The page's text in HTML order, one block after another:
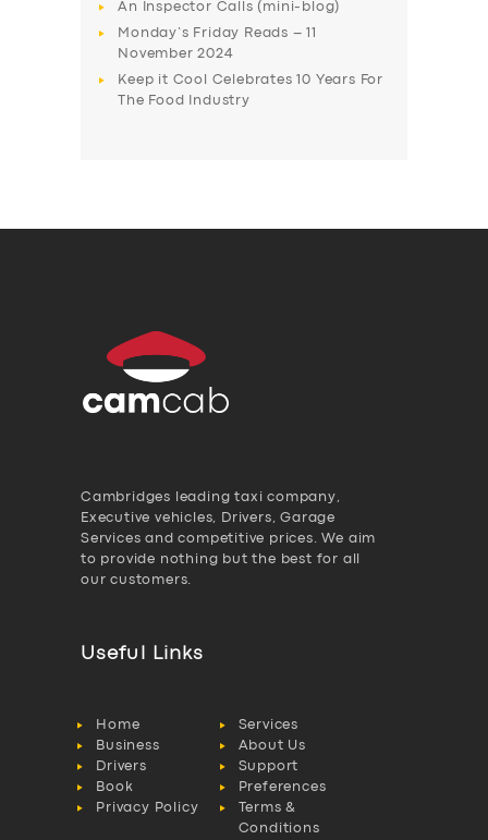
An Inspector Calls (mini-blog)
Monday’s Friday Reads – 11
November 2024
Keep it Cool Celebrates 10 Years For
The Food Industry
Cambridges leading taxi company,
Executive vehicles, Drivers, Garage
Services and competitive prices. We aim
to provide nothing but the best for all
our customers.
Useful Links
Home
Services
Business
About Us
Drivers
Support
Book
Preferences
Privacy Policy
Terms &
Conditions